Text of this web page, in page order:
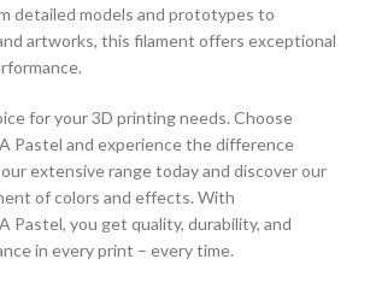
detailed models and prototypes to
artworks, this filament offers exceptional
for your 3D printing needs. Choose
Pastel and experience the difference
extensive range today and discover our
of colors and effects. With
Pastel, you get quality, durability, and
in every print – every time.